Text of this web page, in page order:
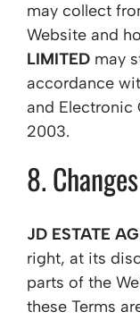
may collect
Website and
LIMITED may
accordance
and Electronic
2003.
8.
JD ESTATE
right, at its
parts of the
these Terms